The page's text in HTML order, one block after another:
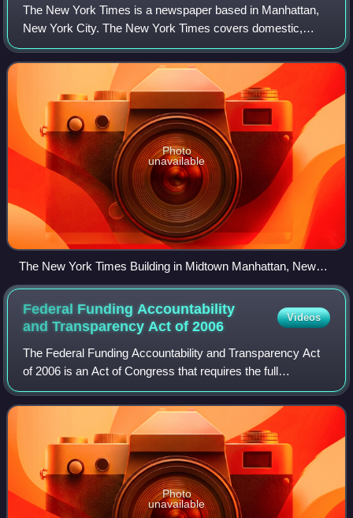
The New York Times is a newspaper based in Manhattan,
New York City. The New York Times covers domestic,
national, and international news, and publishes opinion
pieces and reviews. One of the longest-
Photo
unavailable
The New York Times Building in Midtown Manhattan, New
York
Federal Funding Accountability
and Transparency Act of2006
Videos
The Federal Funding Accountability and Transparency Act
of 2006 is an Act of Congress that requires the full
disclosure to the public of all entities or organizations
receiving federal funds beginning
Photo
unavailable